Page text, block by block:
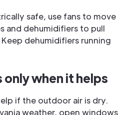
safe, use fans to move
and dehumidifiers to pull
dehumidifiers running
when it helps
if the outdoor air is dry.
weather, open windows